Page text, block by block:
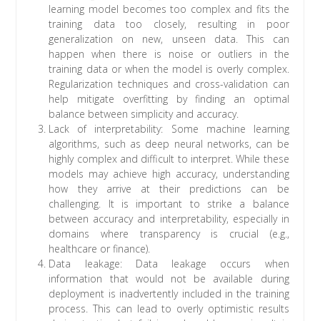
learning model becomes too complex and fits the
training data too closely, resulting in poor
generalization on new, unseen data. This can
happen when there is noise or outliers in the
training data or when the model is overly complex.
Regularization techniques and cross-validation can
help mitigate overfitting by finding an optimal
balance between simplicity and accuracy.
Lack of interpretability: Some machine learning
algorithms, such as deep neural networks, can be
highly complex and difficult to interpret. While these
models may achieve high accuracy, understanding
how they arrive at their predictions can be
challenging. It is important to strike a balance
between accuracy and interpretability, especially in
domains where transparency is crucial (e.g.,
healthcare or finance).
Data leakage: Data leakage occurs when
information that would not be available during
deployment is inadvertently included in the training
process. This can lead to overly optimistic results